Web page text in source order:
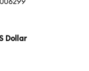
Dollar